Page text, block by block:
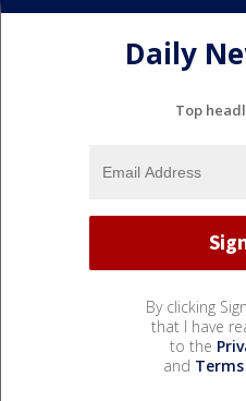
Daily
Top
By clicking
that I have
to the
and